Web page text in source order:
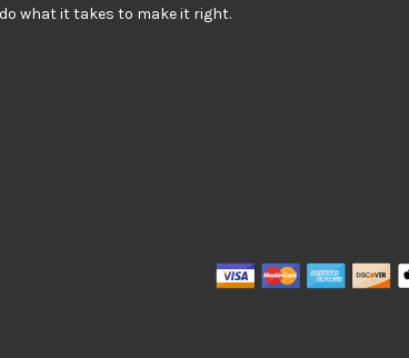
what it takes to make it right.